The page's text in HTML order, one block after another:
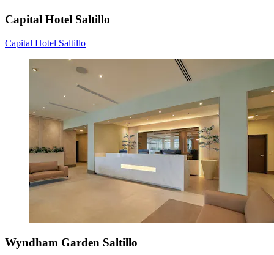
Capital Hotel Saltillo
Capital Hotel Saltillo
Wyndham Garden Saltillo